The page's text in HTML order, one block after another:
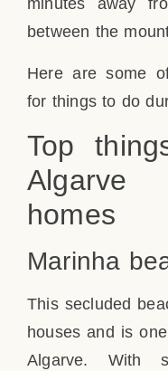
minutes away
between the
Here are some
for things to do
Top
homes
Marinha
This secluded
houses and is
Algarve. With